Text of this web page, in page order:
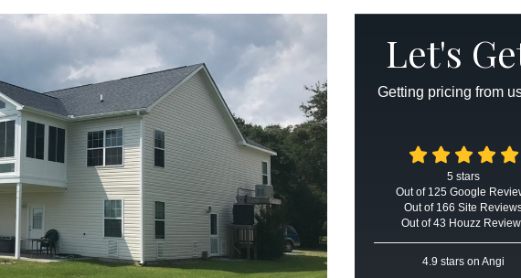
Let's
Getting pricing from
5 stars
Out of 125 Google
Out of 166 Site
Out of 43 Houzz
4.9 stars on Angi